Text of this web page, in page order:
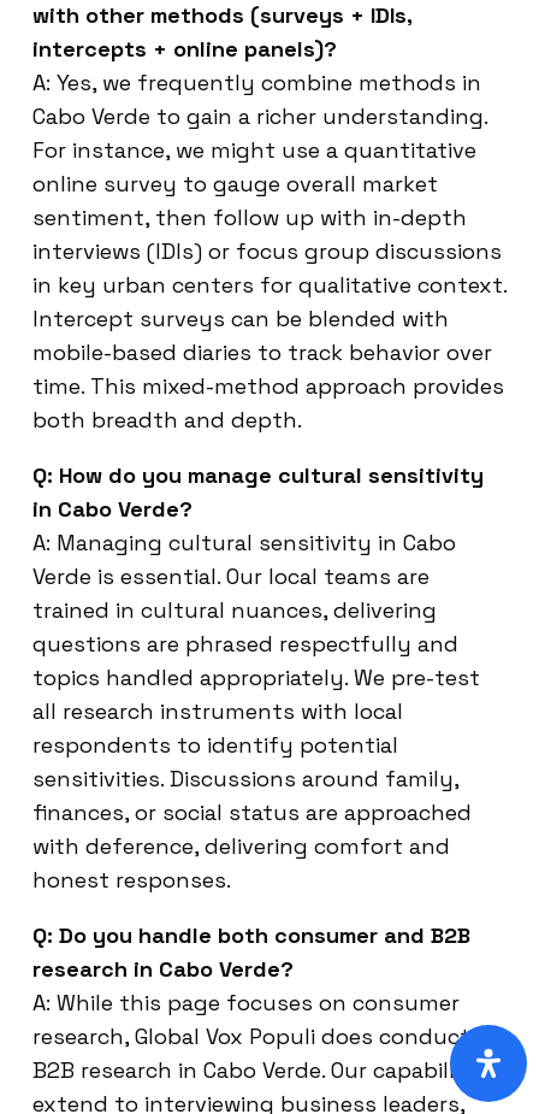
with other methods (surveys + IDIs,
intercepts + online panels)?
A: Yes, we frequently combine methods in
Cabo Verde to gain a richer understanding.
For instance, we might use a quantitative
online survey to gauge overall market
sentiment, then follow up with in-depth
interviews (IDIs) or focus group discussions
in key urban centers for qualitative context.
Intercept surveys can be blended with
mobile-based diaries to track behavior over
time. This mixed-method approach provides
both breadth and depth.
Q: How do you manage cultural sensitivity
in Cabo Verde?
A: Managing cultural sensitivity in Cabo
Verde is essential. Our local teams are
trained in cultural nuances, delivering
questions are phrased respectfully and
topics handled appropriately. We pre-test
all research instruments with local
respondents to identify potential
sensitivities. Discussions around family,
finances, or social status are approached
with deference, delivering comfort and
honest responses.
Q: Do you handle both consumer and B2B
research in Cabo Verde?
A: While this page focuses on consumer
research, Global Vox Populi does conduct
B2B research in Cabo Verde. Our capabilities
extend to interviewing business leaders,